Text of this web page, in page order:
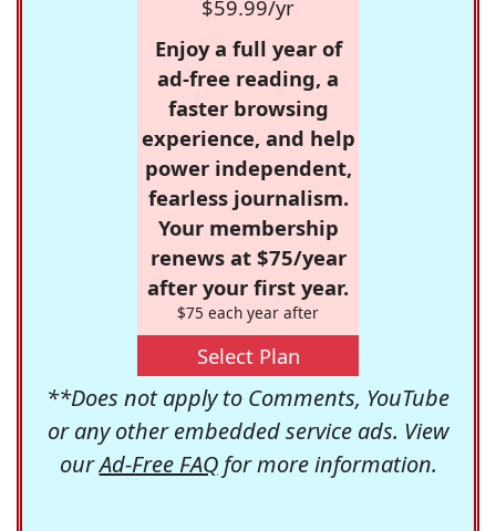
$59.99/yr
Enjoy a full year of
ad-free reading, a
faster browsing
experience, and help
power independent,
fearless journalism.
Your membership
renews at $75/year
after your first year.
$75 each year after
Select Plan
**Does not apply to Comments, YouTube
or any other embedded service ads. View
ourAd-Free FAQfor more information.